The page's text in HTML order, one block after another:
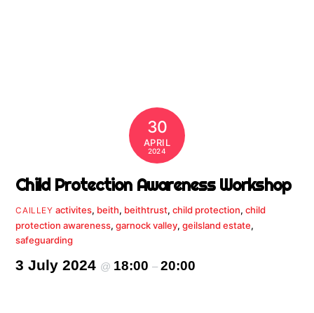
30
APRIL
2024
Child Protection Awareness Workshop
CAILLEY activites, beith, beithtrust, child protection, child
protection awareness,garnock valley,geilsland estate,
safeguarding
3 July 2024 @ 18:00–20:00